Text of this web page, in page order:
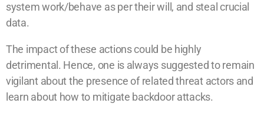
system work/behave as per their will, and steal crucial
data.
The impact of these actions could be highly
detrimental. Hence, one is always suggested to remain
vigilant about the presence of related threat actors and
learn about how to mitigate backdoor attacks.